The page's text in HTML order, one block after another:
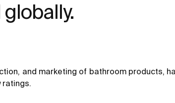
and marketing of bathroom products,
ratings.